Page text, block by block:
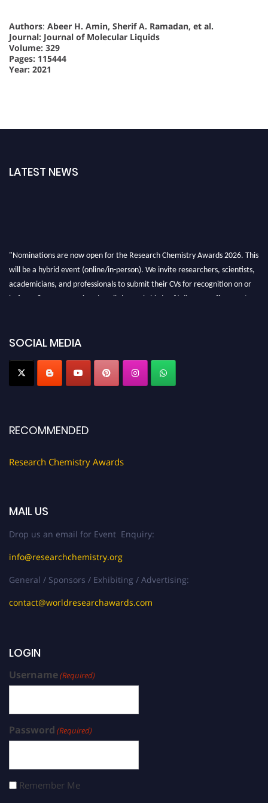
Authors: Abeer H. Amin, Sherif A. Ramadan, et al.
Journal: Journal of Molecular Liquids
Volume: 329
Pages: 115444
Year: 2021
LATEST NEWS
"Nominations are now open for the Research Chemistry Awards 2026. This
will be a hybrid event (online/in-person). We invite researchers, scientists,
academicians, and professionals to submit their CVs for recognition on or
before 28 August 2026 and avail the early bird 50% discount offer. Don’t
Nomination Open Now!
Submit your abstracttoday!
Early Bird Registration Open Now!
SOCIAL MEDIA
RECOMMENDED
Research Chemistry Awards
MAIL US
Drop us an email for Event Enquiry:
info@researchchemistry.org
General / Sponsors / Exhibiting / Advertising:
contact@worldresearchawards.com
LOGIN
Username(Required)
Password (Required)
Remember Me